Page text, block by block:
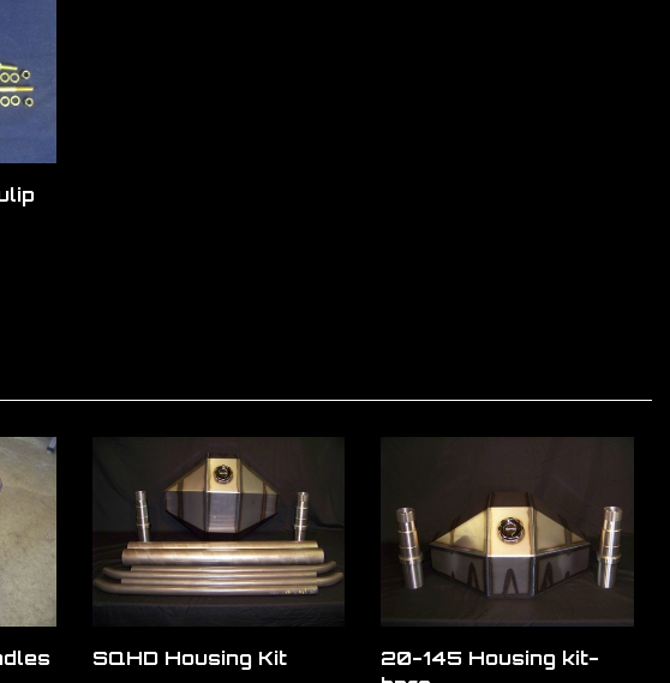
SQHD Housing Kit
Our Price: $1,600.00
20-145 Housing kit-
bare